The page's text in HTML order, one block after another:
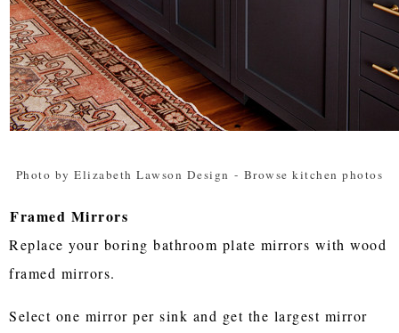
Photo by Elizabeth Lawson Design - Browse kitchen photos
Framed Mirrors
Replace your boring bathroom plate mirrors with wood
framed mirrors.
Select one mirror per sink and get the largest mirror